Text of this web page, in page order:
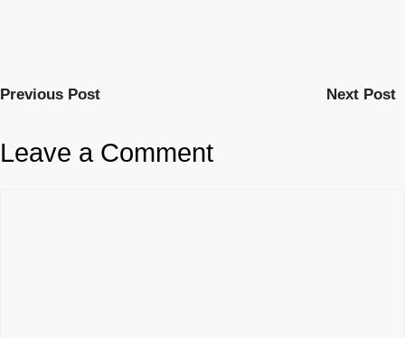
Previous Post Next Post
Leave a Comment